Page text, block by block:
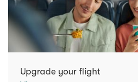
Upgrade your flight